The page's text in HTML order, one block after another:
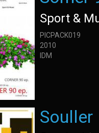
Sport &
PICPACK019
2010
IDM
Souller